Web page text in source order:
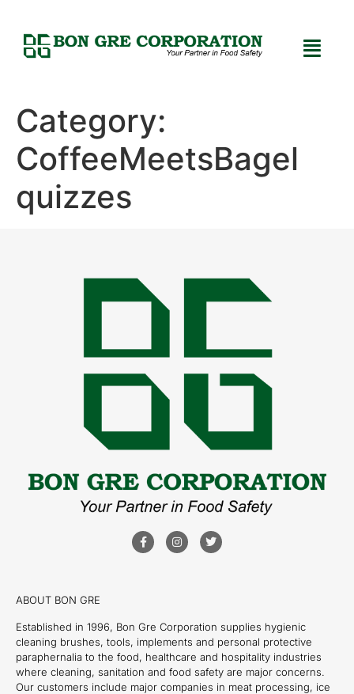
Category:
CoffeeMeetsBagel
quizzes
ABOUT BON GRE
Established in 1996, Bon Gre Corporation supplies hygienic
cleaning brushes, tools, implements and personal protective
paraphernalia to the food, healthcare and hospitality industries
where cleaning, sanitation and food safety are major concerns.
Our customers include major companies in meat processing, ice